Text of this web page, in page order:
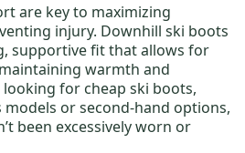
are key to maximizing
injury. Downhill ski boots
supportive fit that allows for
warmth and
looking for cheap ski boots,
models orsecond-hand options,
been excessively worn or